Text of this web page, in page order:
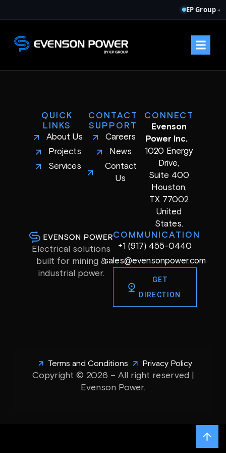
EP Group ◂
QUICK
LINKS
About Us
Projects
Services
CONTACT
SUPPORT
Careers
News
Contact
Us
CONNECT
Evenson
Power Inc.
1020 Energy
Drive,
Suite 400
Houston,
TX 77002
United
States.
Electrical solutions
built for mining &
industrial power.
COMMUNICATION
+1 (917) 455-0440
sales@evensonpower.com
GET
DIRECTION
Copyright © 2026 – All right reserved |
Evenson Power.
Terms and Conditions Privacy Policy